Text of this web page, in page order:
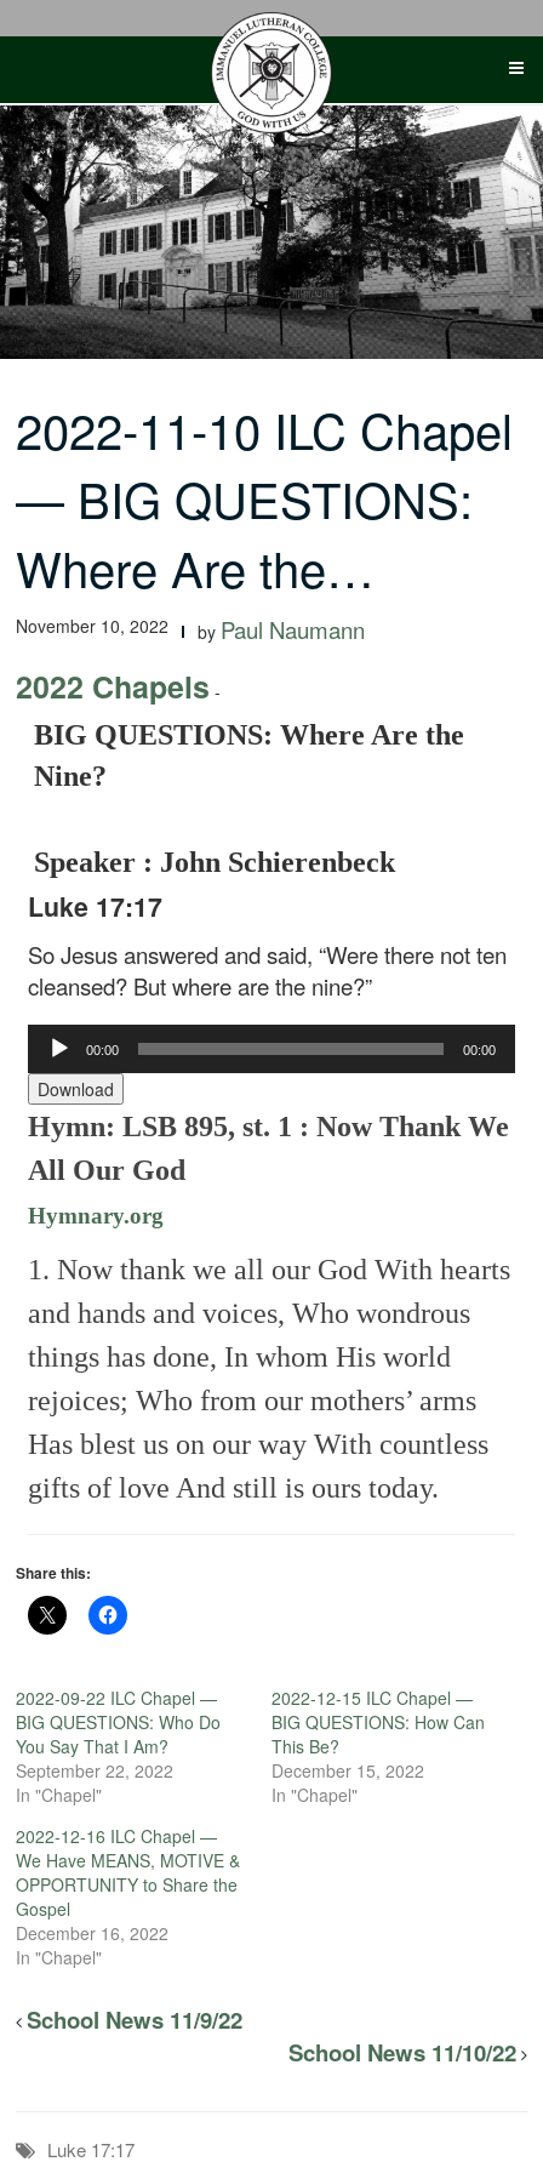
2022-11-10 ILC Chapel
— BIG QUESTIONS:
Where Are the…
November 10, 2022 by Paul Naumann
2022 Chapels -
BIG QUESTIONS: Where Are the
Nine?
Speaker : John Schierenbeck
Luke 17:17
So Jesus answered and said, “Were there not ten
cleansed? But where are the nine?”
Audio
Player
00:00 00:00
Download
Hymn: LSB 895, st. 1 :Now Thank We
All Our God
Hymnary.org
1. Now thank we all our God With hearts
and hands and voices, Who wondrous
things has done, In whom His world
rejoices; Who from our mothers’ arms
Has blest us on our way With countless
gifts of love And still is ours today.
Share this:
2022-09-22 ILC Chapel —
BIG QUESTIONS: Who Do
You Say That I Am?
September 22, 2022
In "Chapel"
2022-12-15 ILC Chapel —
BIG QUESTIONS: How Can
This Be?
December 15, 2022
In "Chapel"
2022-12-16 ILC Chapel —
We Have MEANS, MOTIVE &
OPPORTUNITY to Share the
Gospel
December 16, 2022
In "Chapel"
School News 11/9/22
School News 11/10/22
Luke 17:17